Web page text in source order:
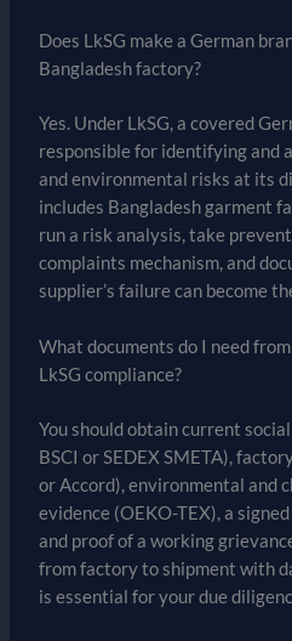
Does LkSG make a German
Bangladesh factory?
Yes. Under LkSG, a covered
responsible for identifying and
and environmental risks at its
includes Bangladesh garment
run a risk analysis, take
complaints mechanism, and
supplier’s failure can become
What documents do I need
LkSG compliance?
You should obtain current
BSCI or SEDEX SMETA),
or Accord), environmental and
evidence (OEKO-TEX), a
and proof of a working
from factory to shipment with
is essential for your due